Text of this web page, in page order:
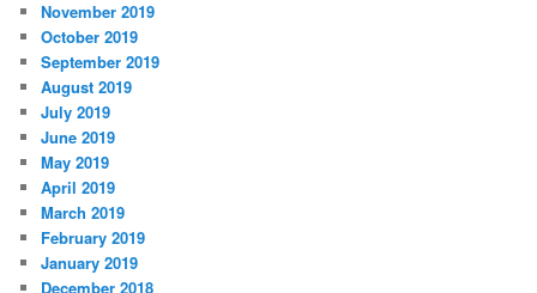
November 2019
October 2019
September 2019
August 2019
July 2019
June 2019
May 2019
April 2019
March 2019
February 2019
January 2019
December 2018